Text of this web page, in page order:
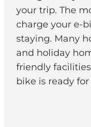
your trip. The
charge your e-
staying. Many
and holiday
friendly
bike is ready